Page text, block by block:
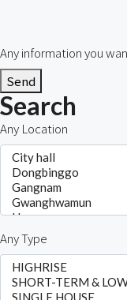
Any information you
Send
Search
Any Location
Any Type